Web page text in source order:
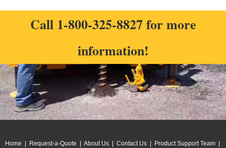
Call 1-800-325-8827for more
information!
Home Request-a-Quote About Us| Contact Us| Product Support Team|